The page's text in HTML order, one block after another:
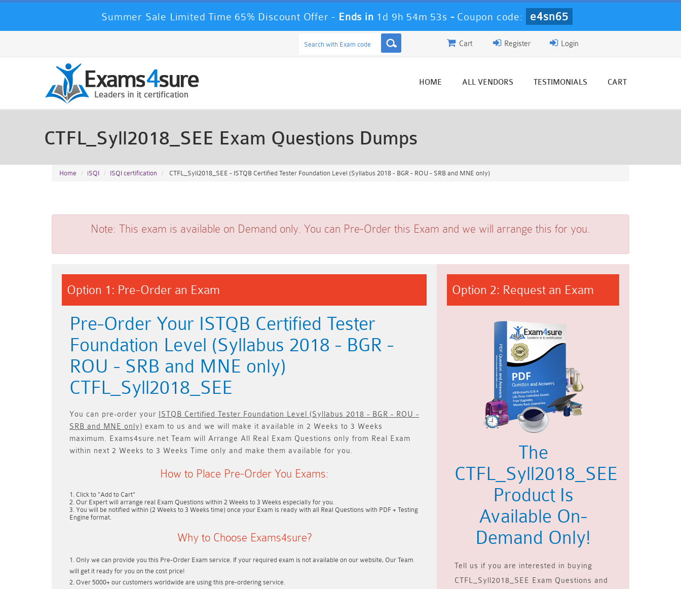
Summer Sale Limited Time 65% Discount Offer - Ends in 1d 9h 54m 51s - Coupon code: e4sn65
Login
Register
Cart
HOME ALL VENDORS TESTIMONIALS CART
CTFL_Syll2018_SEE Exam Questions Dumps
Home iSQI ISQI certification CTFL_Syll2018_SEE - ISTQB Certified Tester Foundation Level (Syllabus 2018 - BGR - ROU - SRB and MNE only)
Note: This exam is available on Demand only. You can Pre-Order this Exam and we will arrange this for you.
Option 1: Pre-Order an Exam
Pre-Order Your ISTQB Certified Tester
Foundation Level (Syllabus 2018 - BGR -
ROU - SRB and MNE only)
CTFL_Syll2018_SEE
You can pre-order your
ISTQB Certified Tester Foundation Level (Syllabus 2018 - BGR - ROU -
SRB and MNE only) exam to us and we will make it available in 2 Weeks to 3 Weeks
maximum. Exams4sure.net Team will Arrange All Real Exam Questions only from Real Exam
within next 2 Weeks to 3 Weeks Time only and make them available for you.
How to Place Pre-Order You Exams:
Click to "Add to Cart"
Our Expert will arrange real Exam Questions within 2 Weeks to 3 Weeks especially for you.
You will be notified within (2 Weeks to 3 Weeks time) once your Exam is ready with all Real Questions with PDF + Testing
Engine format.
Why to Choose Exams4sure?
Only we can provide you this Pre-Order Exam service. If your required exam is not available on our website, Our Team
will get it ready for you on the cost price!
Over 5000+ our customers worldwide are using this pre-ordering service.
Option 2: Request an Exam
The
CTFL_Syll2018_SEE
Product Is
Available On-
Demand Only!
Tell us if you are interested in buying
CTFL_Syll2018_SEE Exam Questions and